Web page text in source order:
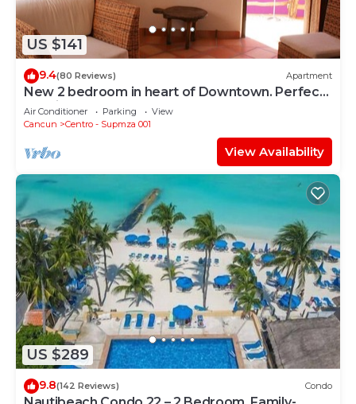
US $141
9.4(80 Reviews) Apartment
New 2 bedroom in heart of Downtown. Perfect
location, Steps to North Beach!
Air Conditioner Parking
View
Cancun
Centro - Supmza 001
View Availability
US $289
9.8(142 Reviews) Condo